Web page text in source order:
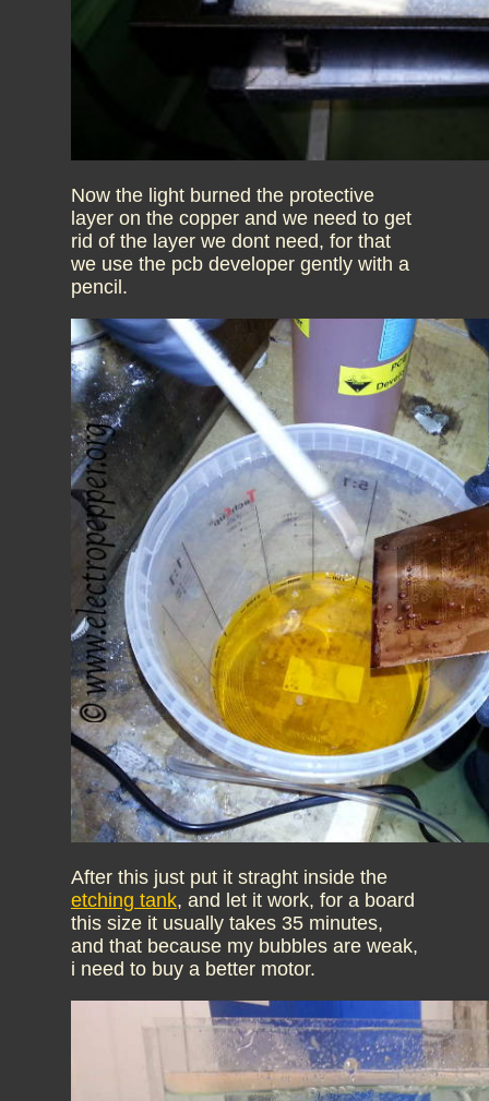
Now the light burned the protective
layer on the copper and we need to get
rid of the layer we dont need, for that
we use the pcb developer gently with a
pencil.
After this just put it straght inside the
etching tank, and let it work, for a board
this size it usually takes 35 minutes,
and that because my bubbles are weak,
i need to buy a better motor.